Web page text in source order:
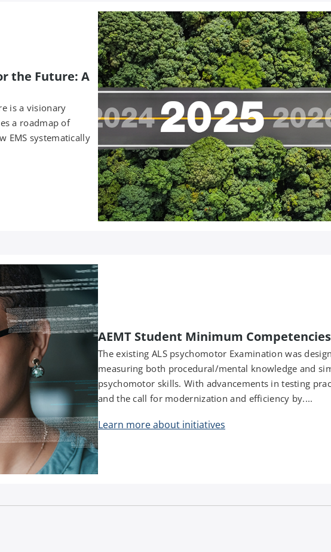
the Future: A
is a visionary
a roadmap of
EMS systematically
AEMT Student Minimum Competencies
The existing ALS psychomotor Examination was
measuring both procedural/mental knowledge and
psychomotor skills. With advancements in testing
and the call for modernization and efficiency by....
Learn more about initiatives